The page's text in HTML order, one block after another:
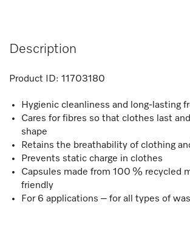
Description
Product ID: 11703180
Hygienic cleanliness and long-lasting
Cares for fibres so that clothes last
shape
Retains the breathability of clothing
Prevents static charge in clothes
Capsules made from 100 % recycled
friendly
For 6 applications – for all types of